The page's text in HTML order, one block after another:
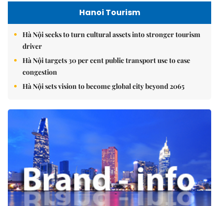
Hanoi Tourism
Hà Nội seeks to turn cultural assets into stronger tourism
driver
Hà Nội targets 30 per cent public transport use to ease
congestion
Hà Nội sets vision to become global city beyond 2065